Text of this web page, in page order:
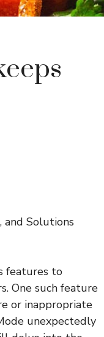
and Solutions
features to
One such feature
or inappropriate
unexpectedly